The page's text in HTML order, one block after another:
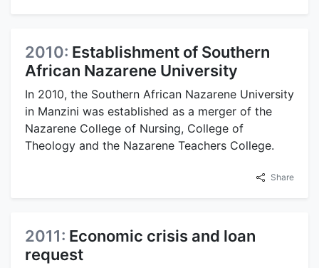
2010: Establishment of Southern
African Nazarene University
In 2010, the Southern African Nazarene University
in Manzini was established as a merger of the
Nazarene College of Nursing, College of
Theology and the Nazarene Teachers College.
Share
2011: Economic crisis and loan
request